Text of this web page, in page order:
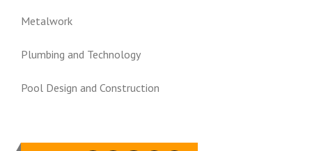
Metalwork
Plumbing and Technology
Pool Design and Construction